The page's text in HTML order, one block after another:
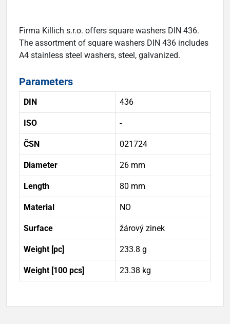
Firma Killich s.r.o. offers square washers DIN 436.
The assortment of square washers DIN 436 includes
A4 stainless steel washers, steel, galvanized.
Parameters
DIN 436
ISO -
ČSN 021724
Diameter 26 mm
Length 80 mm
Material NO
Surface žárový zinek
Weight [pc] 233.8 g
Weight [100 pcs] 23.38 kg